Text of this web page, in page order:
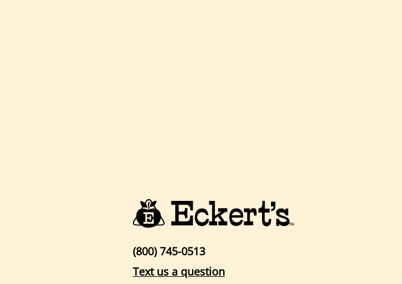
(800) 745-0513
Text us a question